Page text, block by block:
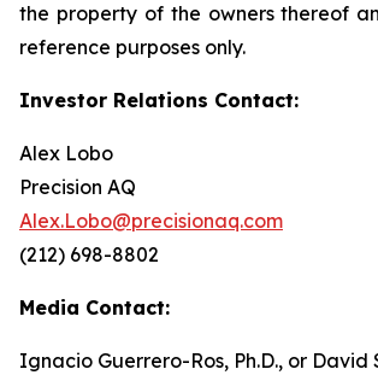
the property of the owners thereof
reference purposes only.
Investor Relations Contact:
Alex Lobo
Precision AQ
Alex.Lobo@precisionaq.com
(212) 698-8802
Media Contact:
Ignacio Guerrero-Ros, Ph.D., or David